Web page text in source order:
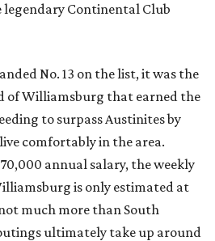
Continental Club
No. 13 on the list, it was the
of Williamsburg that earned the
to surpass Austinites by
comfortably in the area.
annual salary, the weekly
is only estimated at
much more than South
ultimately take up around